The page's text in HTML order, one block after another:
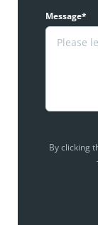
Message*
By clicking